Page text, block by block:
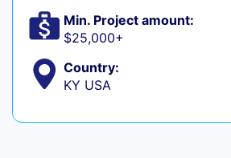
Min. Project amount:
$25,000+
Country:
KY USA